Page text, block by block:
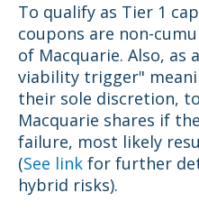
To qualify as Tier 1
coupons are non-
of Macquarie. Also, as
viability trigger"
their sole discretion,
Macquarie shares if
failure, most likely
(See link for further
hybrid risks).